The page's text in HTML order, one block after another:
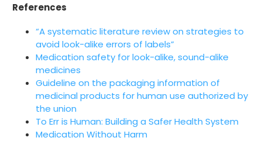
References
“A systematic literature review on strategies to
avoid look-alike errors of labels”
Medication safety for look-alike, sound-alike
medicines
Guideline on the packaging information of
medicinal products for human use authorized by
the union
To Err is Human: Building a Safer Health System
Medication Without Harm